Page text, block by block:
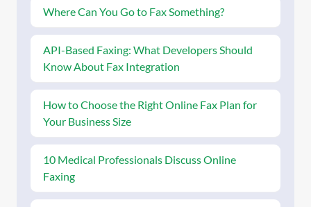
Where Can You Go to Fax Something?
API-Based Faxing: What Developers Should
Know About Fax Integration
How to Choose the Right Online Fax Plan for
Your Business Size
10 Medical Professionals Discuss Online
Faxing